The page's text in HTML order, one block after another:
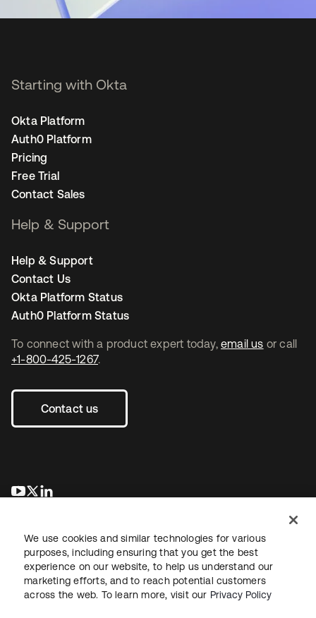
To connect with a product expert today, email us or call
+1-800-425-1267.
Contact us
opens in a new tab
opens in a new tab
Starting with Okta
Okta Platform
Auth0 Platform
Pricing
Free Trial
Contact Sales
Help & Support
Help & Support
Contact Us
Okta Platform Status
Auth0 Platform Status
LegalPrivacy Policy Site TermsSecuritySitemap
We use cookies and similar technologies for various
purposes, including ensuring that you get the best
experience on our website, to help us understand our
marketing efforts, and to reach potential customers
across the web. To learn more, visit our Privacy Policy